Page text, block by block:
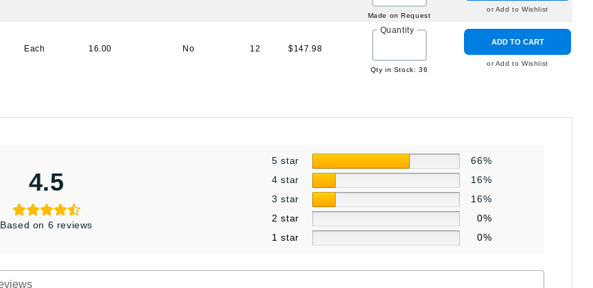
Made on Request
or Add to Wishlist
Each 16.00 No 12 $147.98
Quantity
Qty in Stock: 36
ADD TO CART
or Add to Wishlist
4.5
Based on 6 reviews
5 star
66%
4 star
16%
3 star
16%
2 star
0%
1 star
0%